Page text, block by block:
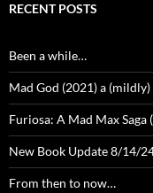
RECENT POSTS
Been a while…
Mad God (2021) a
Furiosa: A Mad Max
New Book Update 8/14/
From then to now…